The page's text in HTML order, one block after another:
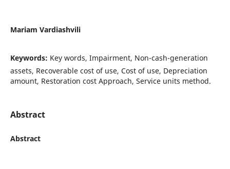
Mariam Vardiashvili
Keywords: Key words, Impairment, Non-cash-generation
assets, Recoverable cost of use, Cost of use, Depreciation
amount, Restoration cost Approach, Service units method.
Abstract
Abstract